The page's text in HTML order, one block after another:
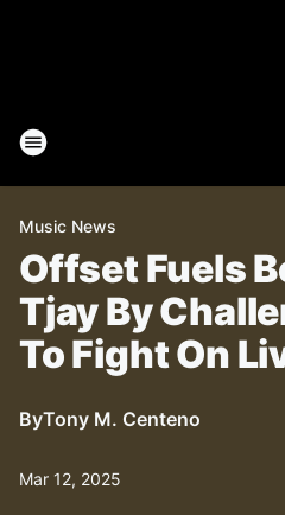
Music News
Offset Fuels
Tjay By
To Fight On
ByTony M. Centeno
Mar 12, 2025